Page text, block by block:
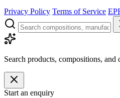
Privacy Policy Terms of Service
Search products, compositions, and
Start an enquiry